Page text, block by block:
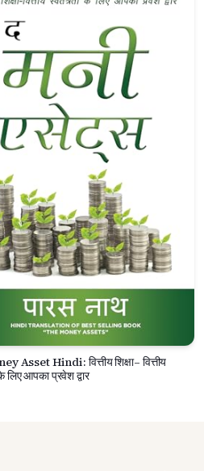
Asset Hindi: वित्तीय शिक्षा– वित्तीय
लिए आपका प्रवेश द्वार